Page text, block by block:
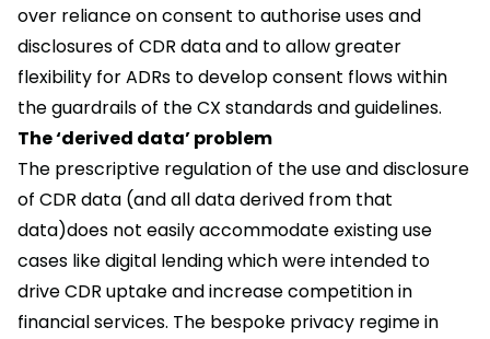
over reliance on consent to authorise uses and
disclosures of CDR data and to allow greater
flexibility for ADRs to develop consent flows within
the guardrails of the CX standards and guidelines.
The ‘derived data’ problem
The prescriptive regulation of the use and disclosure
of CDR data (and all data derived from that
data)does not easily accommodate existing use
cases like digital lending which were intended to
drive CDR uptake and increase competition in
financial services. The bespoke privacy regime in